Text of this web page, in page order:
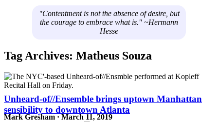
"Contentment is not the absence of desire, but
the courage to embrace what is." ~Hermann
Hesse
Tag Archives: Matheus Souza
Unheard-of//Ensemble brings uptown Manhattan
sensibility to downtown Atlanta
Mark Gresham · March 11, 2019